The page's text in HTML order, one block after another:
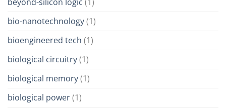
bio-nanotechnology(1)
bioengineered tech (1)
biological circuitry(1)
biological memory(1)
biological power(1)